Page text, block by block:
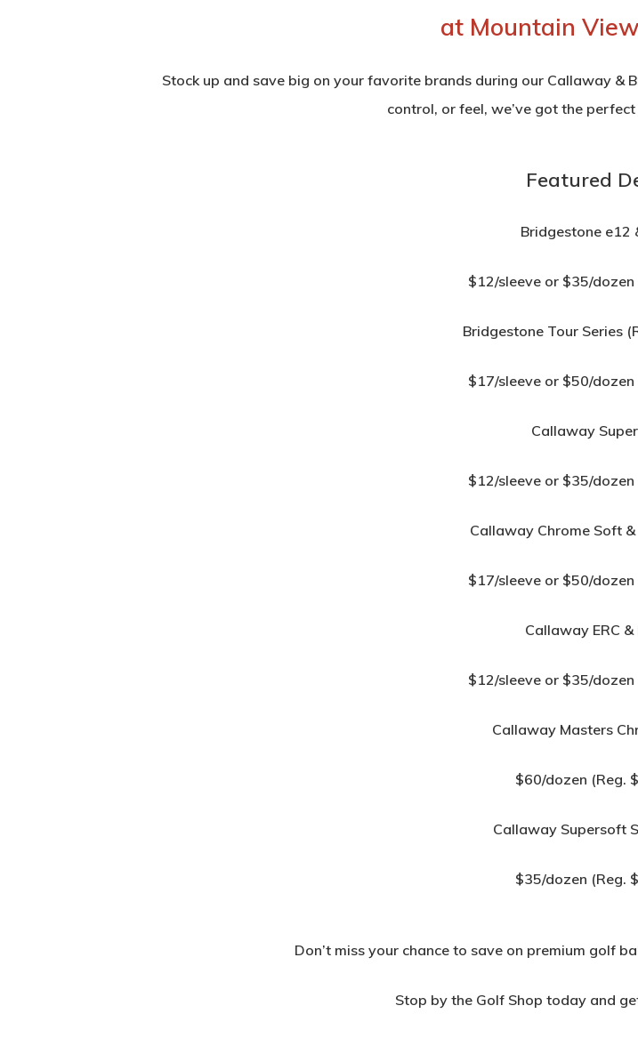
at Mountain
Stock up and save big on your favorite brands during our Callaway &
control, or feel, we’ve got the
Featured
Bridgestone e12
$12/sleeve or $35/
Bridgestone Tour Series
$17/sleeve or $50/
Callaway
$12/sleeve or $35/
Callaway Chrome Soft
$17/sleeve or $50/
Callaway ERC &
$12/sleeve or $35/
Callaway Masters
$60/dozen (Reg.
Callaway Supersoft
$35/dozen (Reg.
Don’t miss your chance to save on premium golf
Stop by the Golf Shop today and